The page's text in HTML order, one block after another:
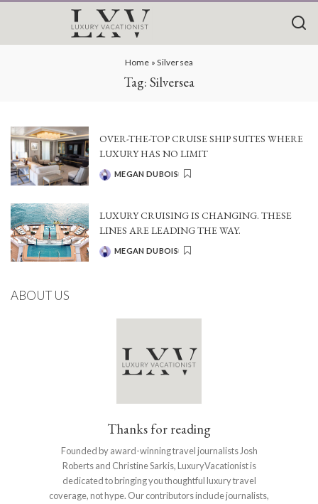
Home »Silversea
Tag: Silversea
OVER-THE-TOP CRUISE SHIP SUITES WHERE
LUXURY HAS NO LIMIT
POSTED
MEGAN DUBOIS
LUXURY CRUISING IS CHANGING. THESE
LINES ARE LEADING THE WAY.
POSTED
MEGAN DUBOIS
ABOUT US
Thanks for reading
Founded by award-winning travel journalists Josh
Roberts and Christine Sarkis, LuxuryVacationist is
dedicated to bringing you thoughtful luxury travel
coverage, not hype. Our contributors include journalists,